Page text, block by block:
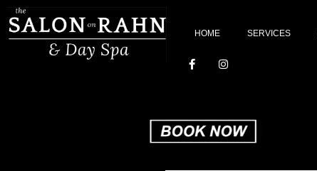
HOME SERVICES